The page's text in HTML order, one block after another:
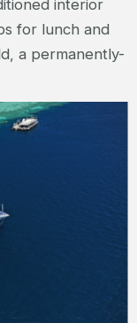
interior
for lunch and
a permanently-